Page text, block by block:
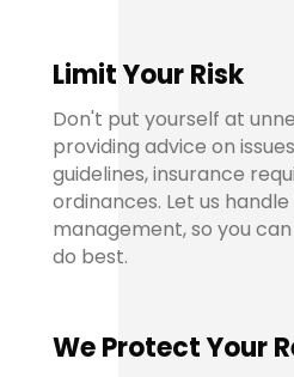
Limit Your Risk
Don't put yourself at
providing advice on
guidelines, insurance
ordinances. Let us
management, so you
do best.
We Protect Your